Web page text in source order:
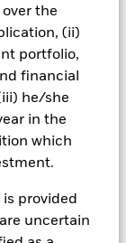
the
(ii)
portfolio,
financial
he/she
in the
which
provided
uncertain
Risk: The
exchange rates
Fixed income
entities in
‘Credit Risk’
use derivatives
for a share class
procedures
of the fund,